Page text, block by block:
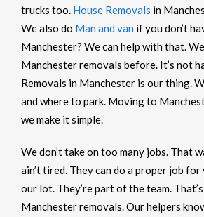
trucks too. House Removals in
We also do Man and van if you don’t
Manchester? We can help with that.
Manchester removals before. It’s not
Removals in Manchester is our thing.
and where to park. Moving to
we make it simple.
We don’t take on too many jobs. That
ain’t tired. They can do a proper job
our lot. They’re part of the team.
Manchester removals. Our helpers